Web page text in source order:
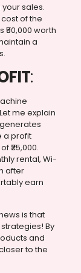
sales.
of the
worth
a
:
me explain
a profit
₹25,000.
rental, Wi-
after
earn
is that
By
and
to the